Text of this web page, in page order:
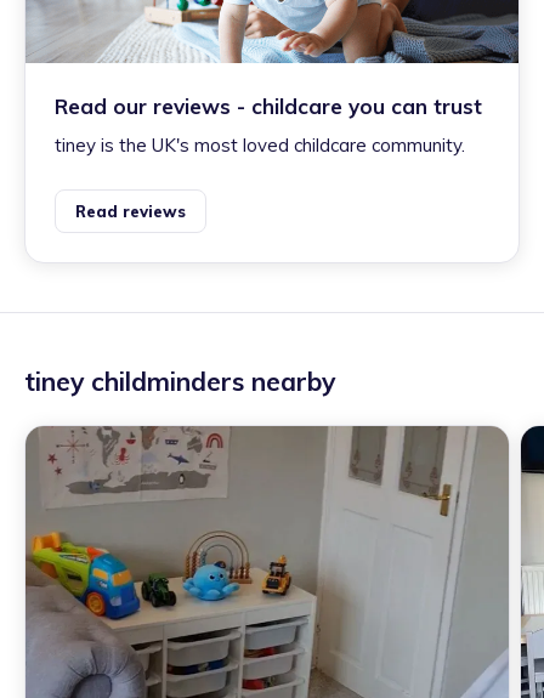
Read our reviews - childcare you can trust
tiney is the UK's most loved childcare community.
Read reviews
tiney childminders nearby